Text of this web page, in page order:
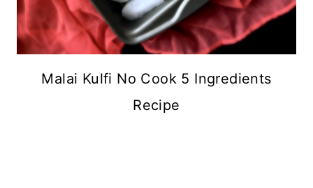
Malai Kulfi No Cook 5 Ingredients
Recipe